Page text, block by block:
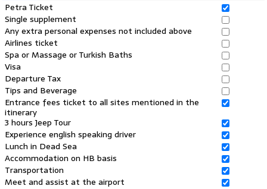
Petra Ticket
Single supplement
Any extra personal expenses not included above
Airlines ticket
Spa or Massage or Turkish Baths
Visa
Departure Tax
Tips and Beverage
Entrance fees ticket to all sites mentioned in the
itinerary
3 hours Jeep Tour
Experience english speaking driver
Lunch in Dead Sea
Accommodation on HB basis
Transportation
Meet and assist at the airport